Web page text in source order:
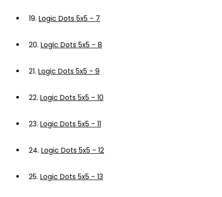
19. Logic Dots 5x5 - 7
20. Logic Dots 5x5 - 8
21. Logic Dots 5x5 - 9
22. Logic Dots 5x5 - 10
23. Logic Dots 5x5 - 11
24. Logic Dots 5x5 - 12
25. Logic Dots 5x5 - 13